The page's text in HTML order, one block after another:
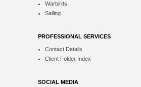
Warbirds
Sailing
PROFESSIONAL SERVICES
Contact Details
Client Folder Index
SOCIAL MEDIA